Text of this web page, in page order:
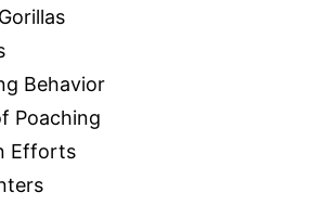
Behavior
Poaching
Efforts